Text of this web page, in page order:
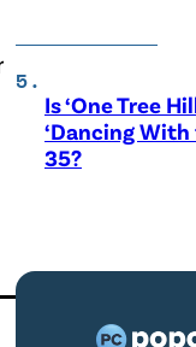
Is ‘One Tree
‘Dancing With
35?